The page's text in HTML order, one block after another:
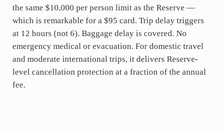
the same $10,000 per person limit as the Reserve —
which is remarkable for a $95 card. Trip delay triggers
at 12 hours (not 6). Baggage delay is covered. No
emergency medical or evacuation. For domestic travel
and moderate international trips, it delivers Reserve-
level cancellation protection at a fraction of the annual
fee.